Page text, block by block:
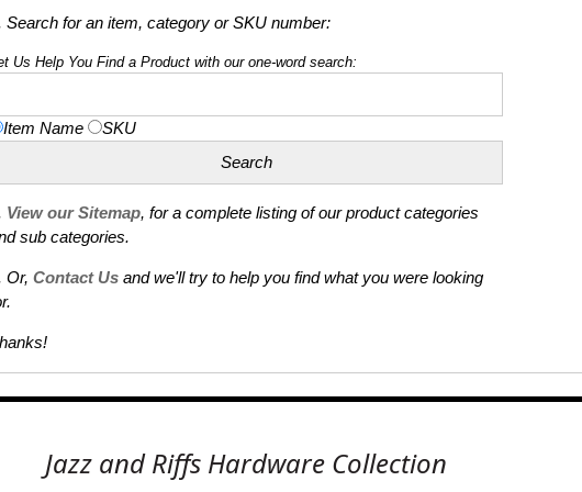
Search for an item, category or SKU number:
Us Help You Find a Product with our one-word search:
Item Name SKU
View our Sitemap, for a complete listing of our product categories
sub categories.
Or, Contact Us and we'll try to help you find what you were looking
Jazz and Riffs Hardware Collection